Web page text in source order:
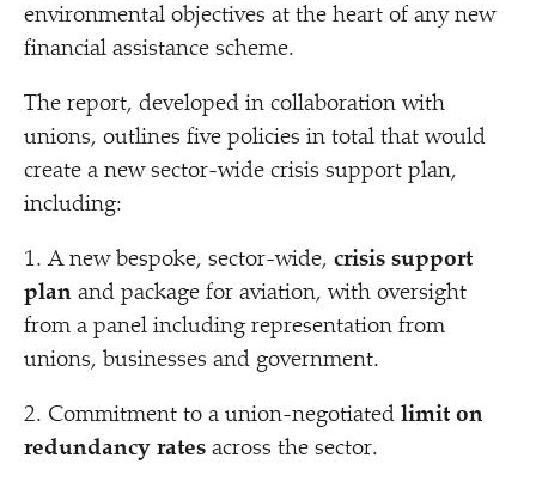
environmental objectives at the heart of any new
financial assistance scheme.
The report, developed in collaboration with
unions, outlines five policies in total that would
create a new sector-wide crisis support plan,
including:
1. A new bespoke, sector-wide, crisis support
plan and package for aviation, with oversight
from a panel including representation from
unions, businesses and government.
2. Commitment to a union-negotiated limit on
redundancy rates across the sector.